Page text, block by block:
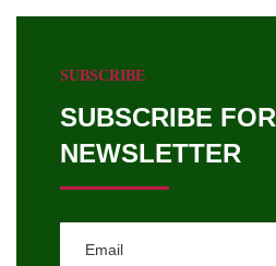
SUBSCRIBE
SUBSCRIBE FOR
NEWSLETTER